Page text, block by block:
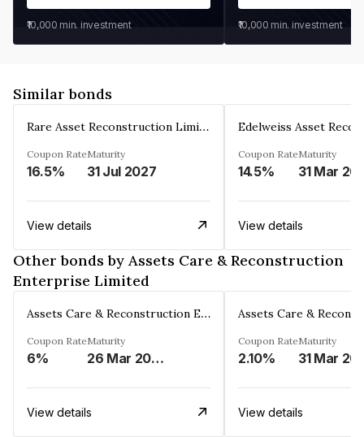
₹10,000 min. investment ₹10,000 min. investment
Similar bonds
Rare Asset Reconstruction Limited
Coupon Rate
16.5%
Maturity
31 Jul 2027
View details
Coupon Rate
14.5%
Maturity
31 Mar
View details
Other bonds by Assets Care & Reconstruction
Enterprise Limited
Assets Care & Reconstruction Enterprise Limited
Coupon Rate
6%
Maturity
26 Mar 2023
View details
Coupon Rate
2.10%
Maturity
31 Mar
View details